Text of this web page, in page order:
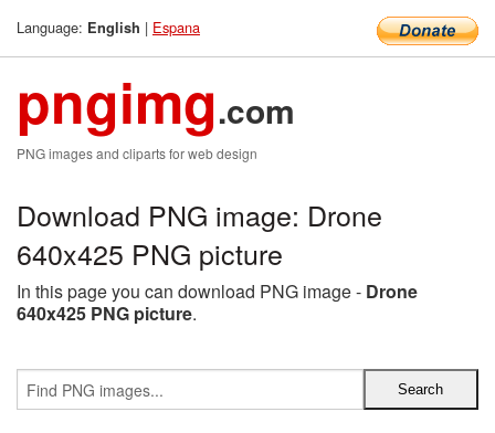
Language: English | Espana
pngimg.com
PNG images and cliparts for web design
Download PNG image: Drone
640x425 PNG picture
In this page you can download PNG image - Drone
640x425 PNG picture.